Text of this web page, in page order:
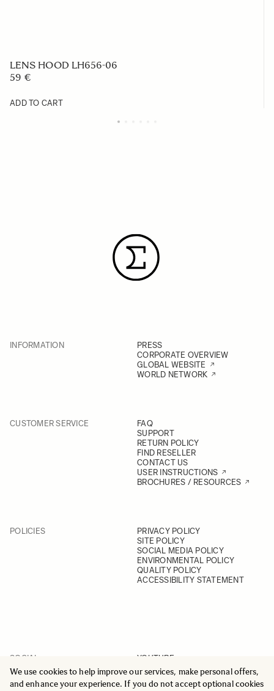
We use cookies to help improve our services, make personal offers,
and enhance your experience. If you do not accept optional cookies
LENS HOOD LH656-06
59 €
ADD TO CART
INFORMATION
PRESS
CORPORATE OVERVIEW
GLOBAL WEBSITE
WORLD NETWORK
CUSTOMER SERVICE
FAQ
SUPPORT
RETURN POLICY
FIND RESELLER
CONTACT US
USER INSTRUCTIONS
BROCHURES / RESOURCES
POLICIES
PRIVACY POLICY
SITE POLICY
SOCIAL MEDIA POLICY
ENVIRONMENTAL POLICY
QUALITY POLICY
ACCESSIBILITY STATEMENT
SOCIAL
YOUTUBE
INSTAGRAM
FACEBOOK
LINKEDIN